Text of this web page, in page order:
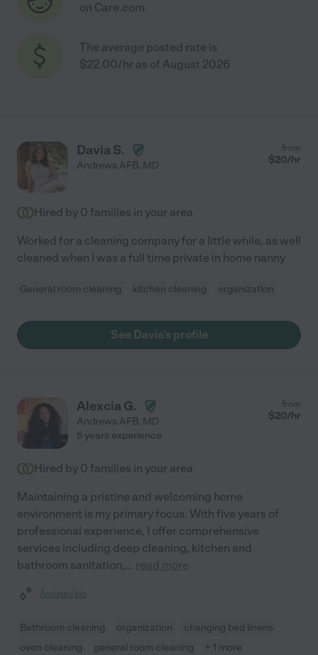
on Care.com
The average posted rate is
$22.00/hr as of August 2026
Davia S.
Andrews AFB, MD
from
$20/hr
Hired by 0 families in your area
Worked for a cleaning company for a little while, as well
cleaned when I was a full time private in home nanny
General room cleaning kitchen cleaning organization
See Davia's profile
Alexcia G.
Andrews AFB, MD
from
$20/hr
5 years experience
Hired by 0 families in your area
Maintaining a pristine and welcoming home
environment is my primary focus. With five years of
professional experience, I offer comprehensive
services including deep cleaning, kitchen and
bathroom sanitation,... read more
Assisted bio
Bathroom cleaning organization
changing bed linens
oven cleaning
general room cleaning + 1 more